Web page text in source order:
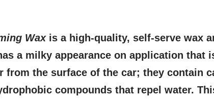
Wax is a high-quality, self-serve wax
a milky appearance on application that
from the surface of the car; they contain
compounds that repel water.